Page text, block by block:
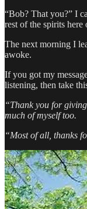
“Bob? That you?” I
rest of the spirits
The next morning I
awoke.
If you got my
listening, then take
“Thank you for
much of myself too.
“Most of all, thanks